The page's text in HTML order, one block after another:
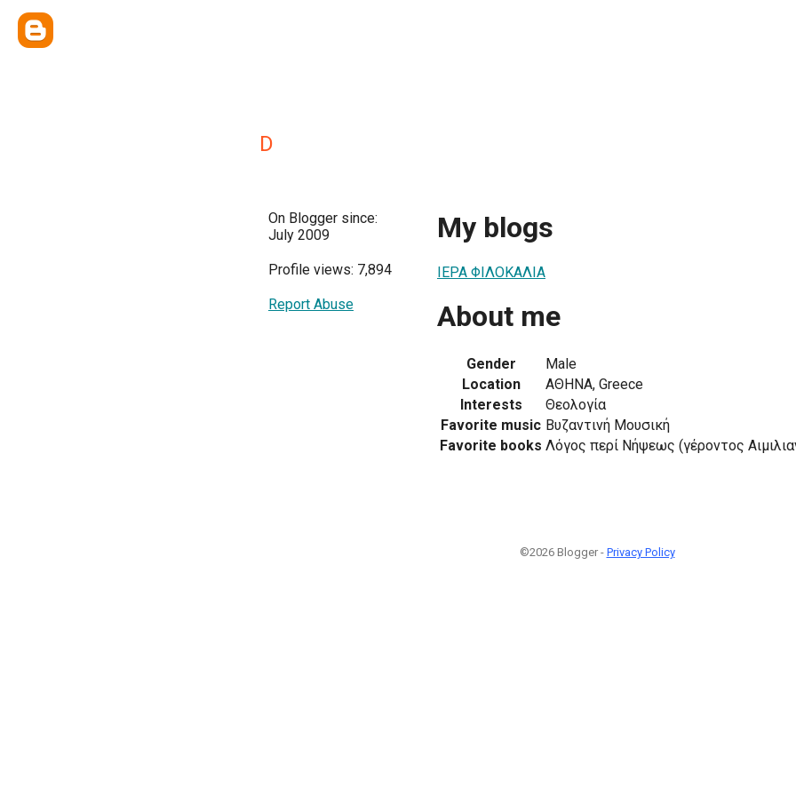
D
On Blogger since:
July 2009
Profile views: 7,894
Report Abuse
My blogs
ΙΕΡΑ ΦΙΛΟΚΑΛΙΑ
About me
Gender
Male
Location
ΑΘΗΝΑ, Greece
Interests
Θεολογία
Favorite music Βυζαντινή Μουσική
Favorite books Λόγος περί Νήψεως (γέροντος
©2026 Blogger - Privacy Policy